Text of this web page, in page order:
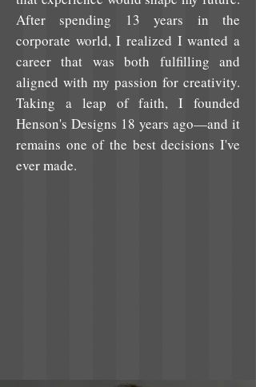
After spending 13 years in the
corporate world, I realized I wanted a
career that was both fulfilling and
aligned with my passion for creativity.
Taking a leap of faith, I founded
Henson's Designs 18 years ago—and it
remains one of the best decisions I've
ever made.